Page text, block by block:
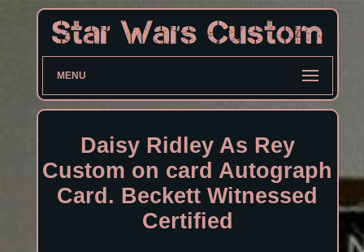
MENU
Daisy Ridley As Rey
Custom on card Autograph
Card. Beckett Witnessed
Certified